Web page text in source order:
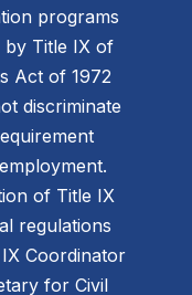
programs
by Title IX of
Act of 1972
discriminate
of Title IX
regulations
Coordinator
for Civil